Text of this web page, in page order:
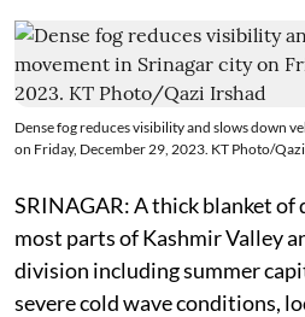
Dense fog reduces visibility and slows down
on Friday, December 29, 2023. KT Photo/
SRINAGAR: A thick blanket of
most parts of Kashmir Valley
division including summer
severe cold wave conditions,